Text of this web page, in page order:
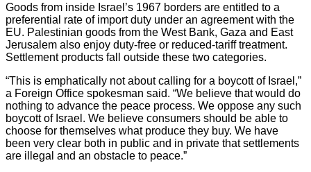
Goods from inside Israel’s 1967 borders are entitled to a
preferential rate of import duty under an agreement with the
EU. Palestinian goods from the West Bank, Gaza and East
Jerusalem also enjoy duty-free or reduced-tariff treatment.
Settlement products fall outside these two categories.
“This is emphatically not about calling for a boycott of Israel,”
a Foreign Office spokesman said. “We believe that would do
nothing to advance the peace process. We oppose any such
boycott of Israel. We believe consumers should be able to
choose for themselves what produce they buy. We have
been very clear both in public and in private that settlements
are illegal and an obstacle to peace.”